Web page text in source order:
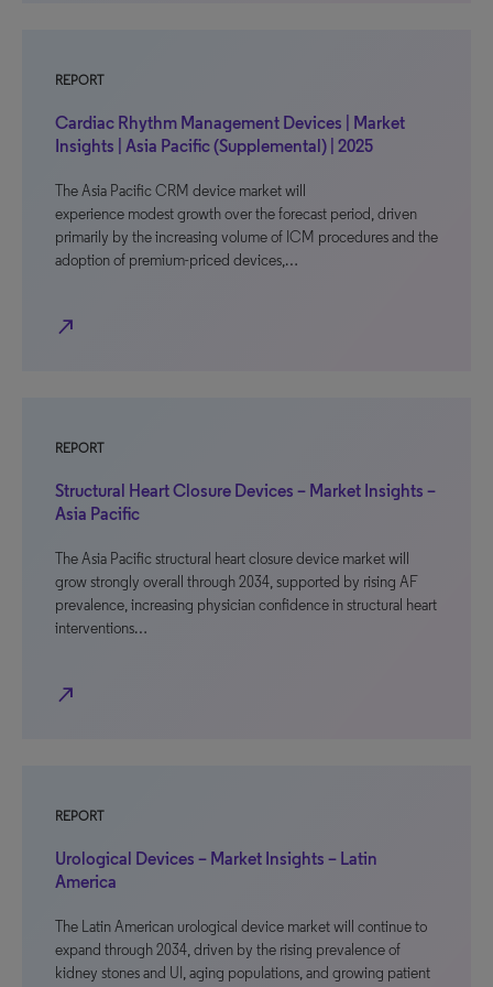
REPORT
Cardiac Rhythm Management Devices | Market
Insights | Asia Pacific (Supplemental) | 2025
The Asia Pacific CRM device market will
experience modest growth over the forecast period, driven
primarily by the increasing volume of ICM procedures and the
adoption of premium-priced devices,…
north_east
REPORT
Structural Heart Closure Devices – Market Insights –
Asia Pacific
The Asia Pacific structural heart closure device market will
grow strongly overall through 2034, supported by rising AF
prevalence, increasing physician confidence in structural heart
interventions…
north_east
REPORT
Urological Devices – Market Insights – Latin
America
The Latin American urological device market will continue to
expand through 2034, driven by the rising prevalence of
kidney stones and UI, aging populations, and growing patient